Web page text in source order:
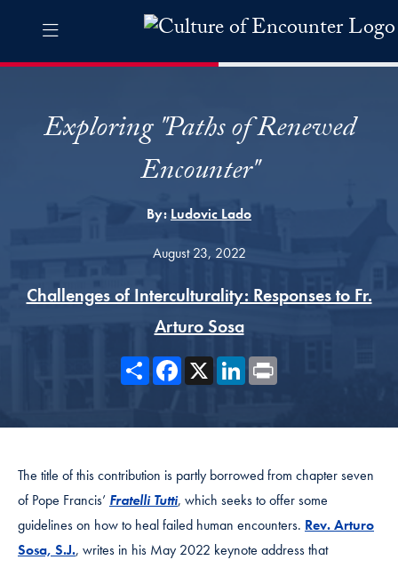
Skip to Culture of Encounter Navigation
Culture of Encounter Contact Information Footer
The Culture of Encounter
Exploring "Paths of Renewed
Encounter"
By: Ludovic Lado
August 23, 2022
Challenges of Interculturality: Responses to Fr.
Arturo Sosa
ShareFacebook
X LinkedIn
The title of this contribution is partly borrowed from chapter seven
of Pope Francis’ Fratelli Tutti, which seeks to offer some
guidelines on how to heal failed human encounters. Rev. Arturo
Sosa, S.J., writes in his May 2022 keynote addressthat